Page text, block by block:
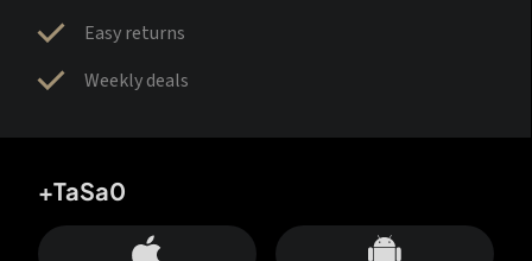
Easy returns
Weekly deals
+TaSa0